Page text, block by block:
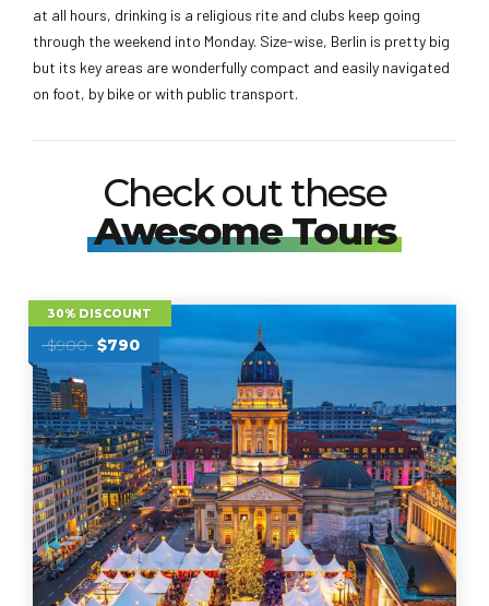
at all hours, drinking is a religious rite and clubs keep going
through the weekend into Monday. Size-wise, Berlin is pretty big
but its key areas are wonderfully compact and easily navigated
on foot, by bike or with public transport.
Check out these
Awesome Tours
30% DISCOUNT
$900 $790